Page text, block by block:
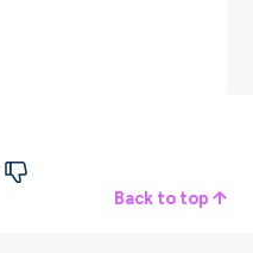
and make your selections
&-